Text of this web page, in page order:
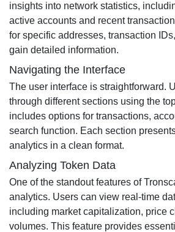
insights into network statistics,
active accounts and recent
for specific addresses, transaction
gain detailed information.
Navigating the Interface
The user interface is straightforward.
through different sections using the
includes options for transactions,
search function. Each section
analytics in a clean format.
Analyzing Token Data
One of the standout features of
analytics. Users can view real-time
including market capitalization, price
volumes. This feature provides